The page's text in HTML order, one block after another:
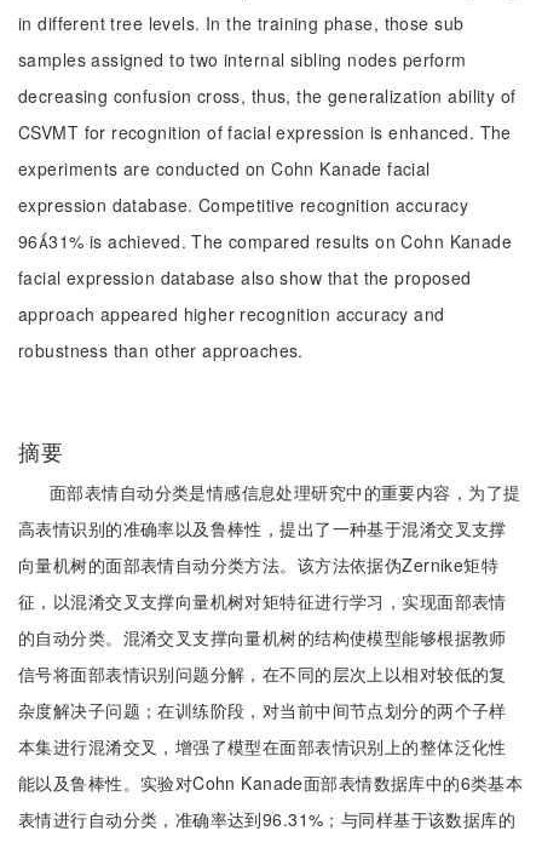
in different tree levels. In the training phase, those sub
samples assigned to two internal sibling nodes perform
decreasing confusion cross, thus, the generalization ability of
CSVMT for recognition of facial expression is enhanced. The
experiments are conducted on Cohn Kanade facial
expression database. Competitive recognition accuracy
9631% is achieved. The compared results on Cohn Kanade
facial expression database also show that the proposed
approach appeared higher recognition accuracy and
robustness than other approaches.
摘要
面部表情自动分类是情感信息处理研究中的重要内容，为了提
高表情识别的准确率以及鲁棒性，提出了一种基于混淆交叉支撑
向量机树的面部表情自动分类方法。该方法依据伪Zernike矩特
征，以混淆交叉支撑向量机树对矩特征进行学习，实现面部表情
的自动分类。混淆交叉支撑向量机树的结构使模型能够根据教师
信号将面部表情识别问题分解，在不同的层次上以相对较低的复
杂度解决子问题；在训练阶段，对当前中间节点划分的两个子样
本集进行混淆交叉，增强了模型在面部表情识别上的整体泛化性
能以及鲁棒性。实验对Cohn Kanade面部表情数据库中的6类基本
表情进行自动分类，准确率达到96.31%；与同样基于该数据库的